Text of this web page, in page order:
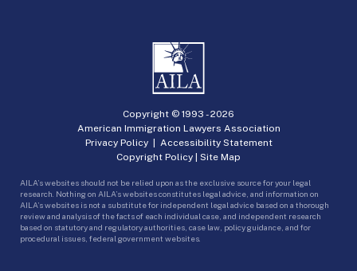
Copyright © 1993 -2026
American Immigration Lawyers Association
Privacy Policy| Accessibility Statement
Copyright Policy | Site Map
AILA’s websites should not be relied upon as the exclusive source for your legal
research. Nothing on AILA’s websites constitutes legal advice, and information on
AILA’s websites is not a substitute for independent legal advice based on a thorough
review and analysis of the facts of each individual case, and independent research
based on statutory and regulatory authorities, case law, policy guidance, and for
procedural issues, federal government websites.